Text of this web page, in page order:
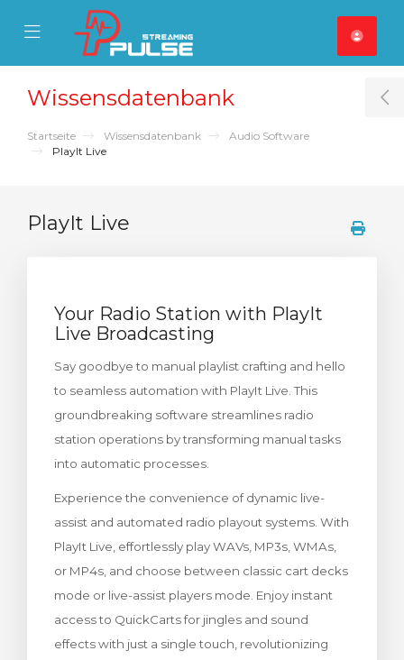
Mobile Menu
Mobile Menu
Wissensdatenbank
Startseite Wissensdatenbank
Audio Software
PlayIt Live
PlayIt Live
Your Radio Station with PlayIt
Live Broadcasting
Say goodbye to manual playlist crafting and hello
to seamless automation with PlayIt Live. This
groundbreaking software streamlines radio
station operations by transforming manual tasks
into automatic processes.
Experience the convenience of dynamic live-
assist and automated radio playout systems. With
PlayIt Live, effortlessly play WAVs, MP3s, WMAs,
or MP4s, and choose between classic cart decks
mode or live-assist players mode. Enjoy instant
access to QuickCarts for jingles and sound
effects with just a single touch, revolutionizing